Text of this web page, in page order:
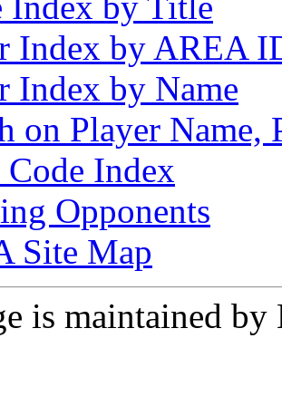
Index by AREA
Index by Name
on Player
Index
Opponents
Site Map
is maintained